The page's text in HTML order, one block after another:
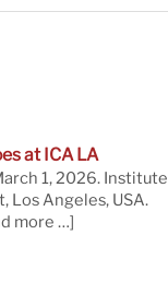
at ICA LA
1, 2026. Institute
Los Angeles, USA.
more …]